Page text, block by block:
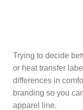
Trying to decide
or heat transfer
differences in
branding so you
apparel line.